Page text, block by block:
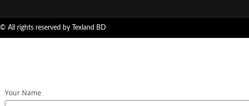
© All rights reserved by Texland BD
Your Name